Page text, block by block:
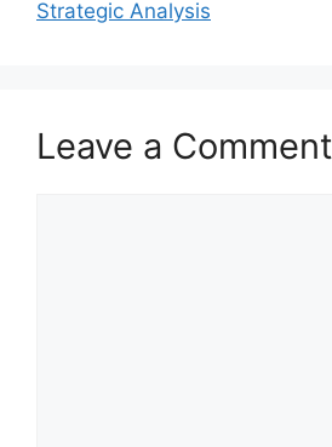
Strategic Analysis
Leave a Comment